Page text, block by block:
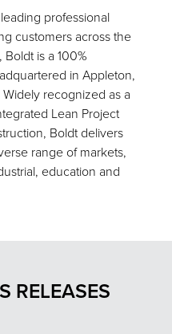
professional
customers across the
is a 100%
in Appleton,
recognized as a
Lean Project
Boldt delivers
range of markets,
education and
RELEASES